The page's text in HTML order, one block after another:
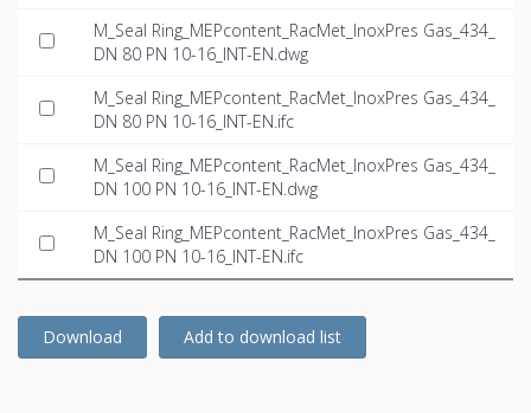
M_Seal Ring_MEPcontent_RacMet_InoxPres Gas_434_
DN 80 PN 10-16_INT-EN.dwg
M_Seal Ring_MEPcontent_RacMet_InoxPres Gas_434_
DN 80 PN 10-16_INT-EN.ifc
M_Seal Ring_MEPcontent_RacMet_InoxPres Gas_434_
DN 100 PN 10-16_INT-EN.dwg
M_Seal Ring_MEPcontent_RacMet_InoxPres Gas_434_
DN 100 PN 10-16_INT-EN.ifc
Download Add to download list